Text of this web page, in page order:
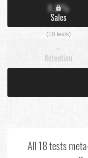
X.X%
Sales
(10 tests)
-
Retention
All 18 tests